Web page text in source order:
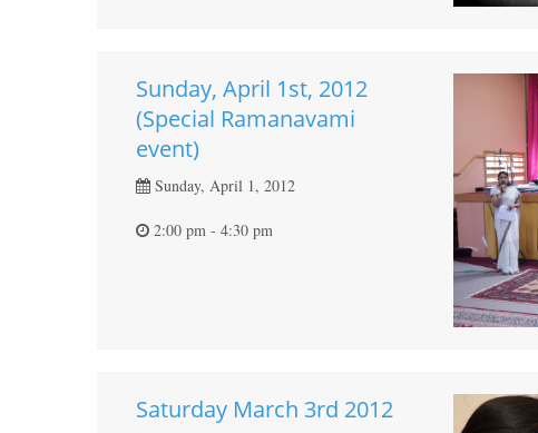
Sunday, April 1st, 2012
(Special Ramanavami
event)
Sunday, April 1, 2012
2:00 pm - 4:30 pm
Saturday March 3rd 2012